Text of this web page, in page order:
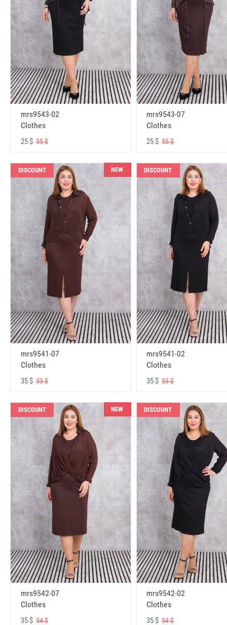
mrs9543-02
Clothes
25 $ 55 $
mrs9543-07
Clothes
25 $55 $
DISCOUNT NEW
mrs9541-07
Clothes
35 $ 53 $
DISCOUNT
mrs9541-02
Clothes
35 $53 $
DISCOUNT NEW
mrs9542-07
Clothes
35 $ 54 $
DISCOUNT
mrs9542-02
Clothes
35 $54 $